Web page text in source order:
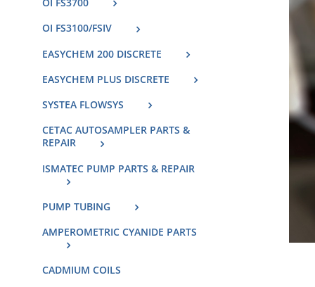
OI FS3100/FSIV
EASYCHEM 200 DISCRETE
EASYCHEM PLUS DISCRETE
SYSTEA FLOWSYS
CETAC AUTOSAMPLER PARTS &
REPAIR
ISMATEC PUMP PARTS & REPAIR
PUMP TUBING
AMPEROMETRIC CYANIDE PARTS
CADMIUM COILS